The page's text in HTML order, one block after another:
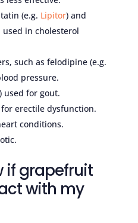
(e.g. Lipitor) and
used in cholesterol
such as felodipine (e.g.
pressure.
used for gout.
erectile dysfunction.
conditions.
if grapefruit
with my